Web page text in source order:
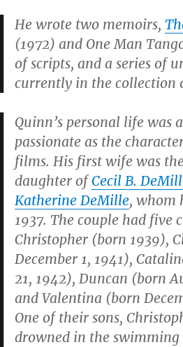
He wrote two memoirs,
(1972) and One Man
of scripts, and a series of
currently in the collection
Quinn’s personal life was
passionate as the
films. His first wife was
daughter ofCecil B.
Katherine DeMille, whom
1937. The couple had five
Christopher (born 1939),
December 1, 1941),
21, 1942), Duncan (born
and Valentina (born
One of their sons,
drowned in the